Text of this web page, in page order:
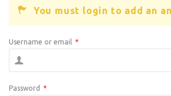
You must login to add an
Username or email *
Password *